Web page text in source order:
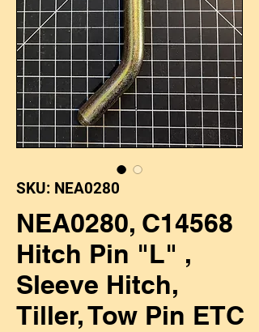
SKU: NEA0280
NEA0280, C14568
Hitch Pin "L" ,
Sleeve Hitch,
Tiller, Tow Pin ETC